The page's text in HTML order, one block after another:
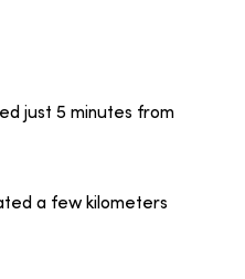
just 5 minutes from
a few kilometers